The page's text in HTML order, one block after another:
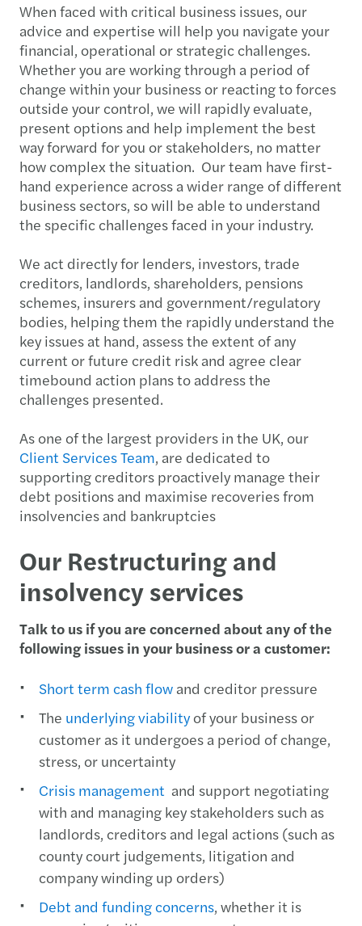
When faced with critical business issues, our
advice and expertise will help you navigate your
financial, operational or strategic challenges.
Whether you are working through a period of
change within your business or reacting to forces
outside your control, we will rapidly evaluate,
present options and help implement the best
way forward for you or stakeholders, no matter
how complex the situation. Our team have first-
hand experience across a wider range of different
business sectors, so will be able to understand
the specific challenges faced in your industry.
We act directly for lenders, investors, trade
creditors, landlords, shareholders, pensions
schemes, insurers and government/regulatory
bodies, helping them the rapidly understand the
key issues at hand, assess the extent of any
current or future credit risk and agree clear
timebound action plans to address the
challenges presented.
As one of the largest providers in the UK, our
Client Services Team, are dedicated to
supporting creditors proactively manage their
debt positions and maximise recoveries from
insolvencies and bankruptcies
Our Restructuring and
insolvency services
Talk to us if you are concerned about any of the
following issues in your business or a customer:
Short term cash flow and creditor pressure
The underlying viabilityof your business or
customer as it undergoes a period of change,
stress, or uncertainty
Crisis management and support negotiating
with and managing key stakeholders such as
landlords, creditors and legal actions (such as
county court judgements, litigation and
company winding up orders)
Debt and funding concerns, whether it is